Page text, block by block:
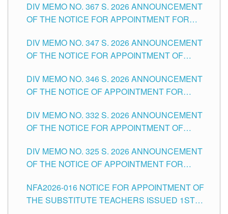
SCHOOLS DIVISION OF TUGUEGARAO CITY
DIV MEMO NO. 367 S. 2026 ANNOUNCEMENT
OF THE NOTICE FOR APPOINTMENT FOR
SCHOOLS DIVISION OF TUGUEGARAO CITY
DIV MEMO NO. 347 S. 2026 ANNOUNCEMENT
OF THE NOTICE FOR APPOINTMENT OF
HEADS AND NON-TEACHING POSITIONS IN
THE SCHOOLS DIVISION OF TUGUEGARAO
DIV MEMO NO. 346 S. 2026 ANNOUNCEMENT
OF THE NOTICE OF APPOINTMENT FOR
SCHOOLS DIVISION OF TUGUEGARAO CITY
DIV MEMO NO. 332 S. 2026 ANNOUNCEMENT
OF THE NOTICE FOR APPOINTMENT OF
SCHOOLS DIVISION OF TUGUEGARAO CITY
DIV MEMO NO. 325 S. 2026 ANNOUNCEMENT
OF THE NOTICE OF APPOINTMENT FOR
SCHOOLS DIVISION OF TUGUEGARAO CITY
NFA2026-016 NOTICE FOR APPOINTMENT OF
THE SUBSTITUTE TEACHERS ISSUED 1ST